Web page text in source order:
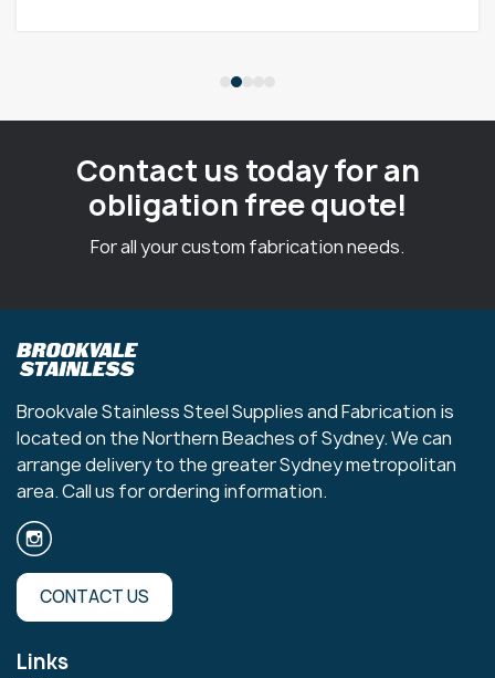
Contact us today for an
obligation free quote!
For all your custom fabrication needs.
Brookvale Stainless Steel Supplies and Fabrication is
located on the Northern Beaches of Sydney. We can
arrange delivery to the greater Sydney metropolitan
area. Call us for ordering information.
CONTACT US
Links